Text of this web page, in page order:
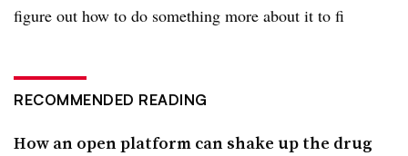
figure out how to do something more about it to fi
RECOMMENDED READING
How an open platform can shake up the drug